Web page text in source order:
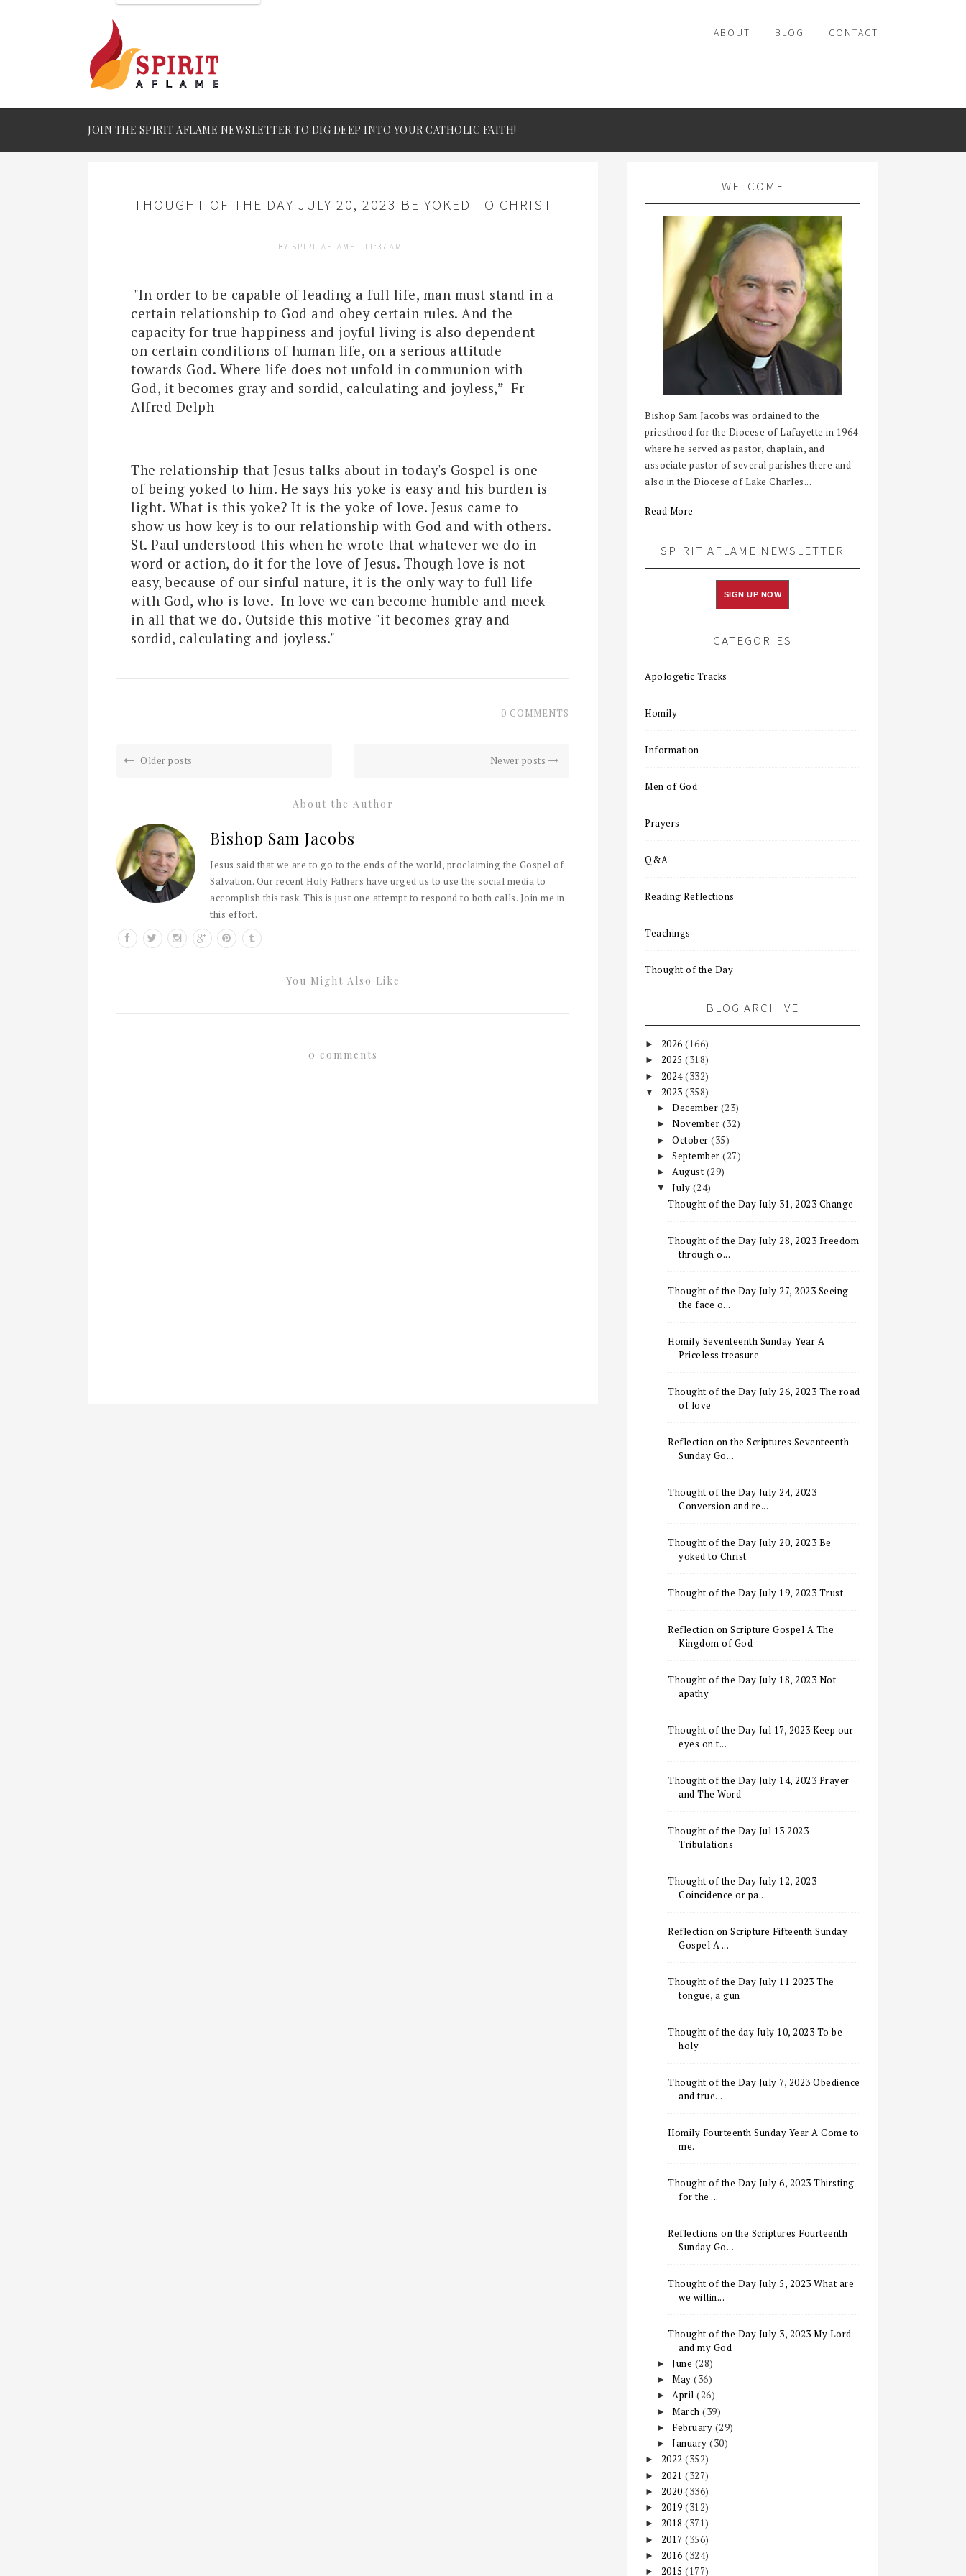
ABOUT BLOG CONTACT
JOIN THE SPIRIT AFLAME NEWSLETTER TO DIG DEEP INTO YOUR CATHOLIC FAITH!
THOUGHT OF THE DAY JULY 20, 2023 BE YOKED TO CHRIST
BY SPIRITAFLAME 11:37 AM
"In order to be capable of leading a full life, man must stand in a
certain relationship to God and obey certain rules. And the
capacity for true happiness and joyful living is also dependent
on certain conditions of human life, on a serious attitude
towards God. Where life does not unfold in communion with
God, it becomes gray and sordid, calculating and joyless,” Fr
Alfred Delph
The relationship that Jesus talks about in today's Gospel is one
of being yoked to him. He says his yoke is easy and his burden is
light. What is this yoke? It is the yoke of love. Jesus came to
show us how key is to our relationship with God and with others.
St. Paul understood this when he wrote that whatever we do in
word or action, do it for the love of Jesus. Though love is not
easy, because of our sinful nature, it is the only way to full life
with God, who is love. In love we can become humble and meek
in all that we do. Outside this motive "it becomes gray and
sordid, calculating and joyless."
0 COMMENTS
Older posts Newer posts
About the Author
Bishop Sam Jacobs
Jesus said that we are to go to the ends of the world, proclaiming the Gospel of
Salvation. Our recent Holy Fathers have urged us to use the social media to
accomplish this task. This is just one attempt to respond to both calls. Join me in
this effort.
You Might Also Like
0 comments
WELCOME
Bishop Sam Jacobs was ordained to the
priesthood for the Diocese of Lafayette in 1964
where he served as pastor, chaplain, and
associate pastor of several parishes there and
also in the Diocese of Lake Charles...
Read More
SPIRIT AFLAME NEWSLETTER
SIGN UP NOW
CATEGORIES
Apologetic Tracks
Homily
Information
Men of God
Prayers
Q&A
Reading Reflections
Teachings
Thought of the Day
BLOG ARCHIVE
► 2026 (166)
► 2025 (318)
► 2024(332)
▼ 2023 (358)
►December (23)
►November (32)
►October(35)
►September(27)
►August (29)
▼July (24)
Thought of the Day July 31, 2023 Change
Thought of the Day July 28, 2023 Freedom
through o...
Thought of the Day July 27, 2023 Seeing
the face o...
Homily Seventeenth Sunday Year A
Priceless treasure
Thought of the Day July 26, 2023 The road
of love
Reflection on the Scriptures Seventeenth
Sunday Go...
Thought of the Day July 24, 2023
Conversion and re...
Thought of the Day July 20, 2023 Be
yoked to Christ
Thought of the Day July 19, 2023 Trust
Reflection on Scripture Gospel A The
Kingdom of God
Thought of the Day July 18, 2023 Not
apathy
Thought of the Day Jul 17, 2023 Keep our
eyes on t...
Thought of the Day July 14, 2023 Prayer
and The Word
Thought of the Day Jul 13 2023
Tribulations
Thought of the Day July 12, 2023
Coincidence or pa...
Reflection on Scripture Fifteenth Sunday
Gospel A ...
Thought of the Day July 11 2023 The
tongue, a gun
Thought of the day July 10, 2023 To be
holy
Thought of the Day July 7, 2023 Obedience
and true...
Homily Fourteenth Sunday Year A Come to
me.
Thought of the Day July 6, 2023 Thirsting
for the ...
Reflections on the Scriptures Fourteenth
Sunday Go...
Thought of the Day July 5, 2023 What are
we willin...
Thought of the Day July 3, 2023 My Lord
and my God
►June (28)
►May(36)
►April(26)
►March(39)
► February (29)
►January(30)
► 2022 (352)
► 2021 (327)
► 2020 (336)
► 2019 (312)
► 2018 (371)
► 2017 (356)
► 2016 (324)
► 2015 (177)